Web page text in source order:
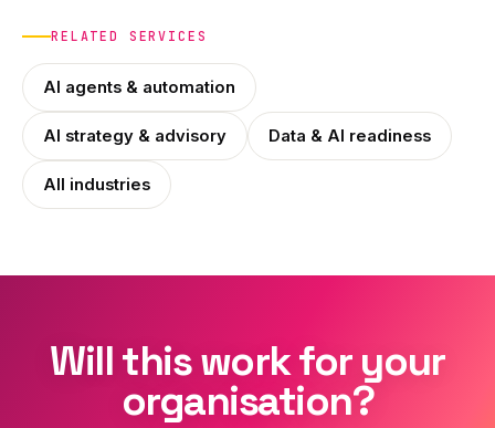
RELATED SERVICES
AI agents & automation
AI strategy & advisory Data & AI readiness
All industries
Will this work for your
organisation?